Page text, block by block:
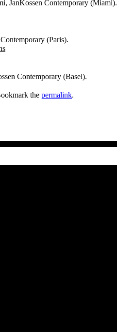
JanKossen Contemporary (Miami).
(Paris).
Contemporary (Basel).
the permalink.